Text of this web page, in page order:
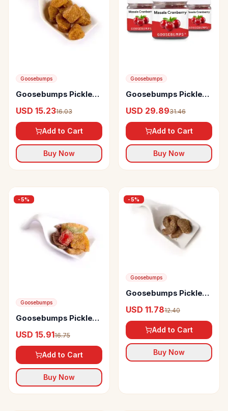
Goosebumps
Goosebumps Pickles
USD 15.2316.03
Add to Cart
Buy Now
Goosebumps
Goosebumps Pickles
USD 29.8931.46
Add to Cart
Buy Now
-5%
Goosebumps
Goosebumps Pickles
Fruits
USD 15.9116.75
Add to Cart
Buy Now
-5%
Goosebumps
Goosebumps Pickles
USD 11.7812.40
Add to Cart
Buy Now